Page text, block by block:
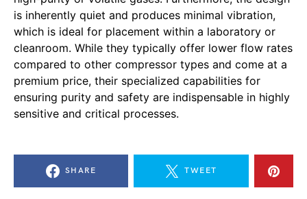
is inherently quiet and produces minimal vibration,
which is ideal for placement within a laboratory or
cleanroom. While they typically offer lower flow rates
compared to other compressor types and come at a
premium price, their specialized capabilities for
ensuring purity and safety are indispensable in highly
sensitive and critical processes.
SHARE TWEET